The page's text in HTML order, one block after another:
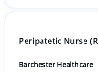
Peripatetic Nurse
Barchester Healthcare